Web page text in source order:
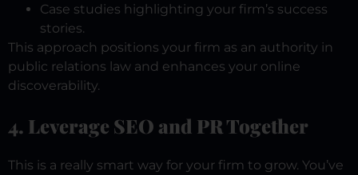
Case studies highlighting your firm’s success
stories.
This approach positions your firm as an authority in
public relations law and enhances your online
discoverability.
4. Leverage SEO and PR Together
This is a really smart way for your firm to grow. You’ve